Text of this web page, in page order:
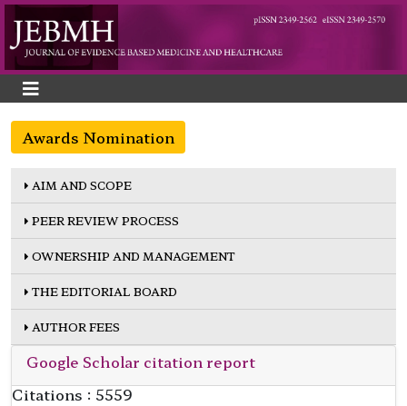
Awards Nomination
AIM AND SCOPE
PEER REVIEW PROCESS
OWNERSHIP AND MANAGEMENT
THE EDITORIAL BOARD
AUTHOR FEES
Google Scholar citation report
Citations : 5559